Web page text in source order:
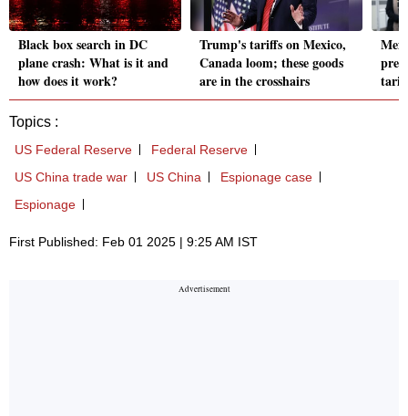
Black box search in DC
plane crash: What is it and
how does it work?
Trump's tariffs on Mexico,
Canada loom; these goods
are in the crosshairs
Topics :
US Federal Reserve
Federal Reserve
US China trade war
US China
Espionage case
Espionage
First Published: Feb 01 2025 | 9:25 AM IST